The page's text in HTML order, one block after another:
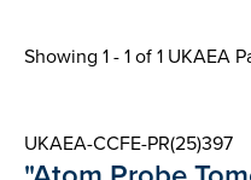
Showing 1 - 1 of1 UKAEA
UKAEA-CCFE-PR(25)397